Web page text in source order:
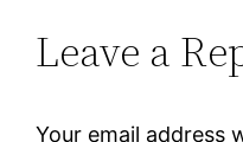
Leave a
Your email address